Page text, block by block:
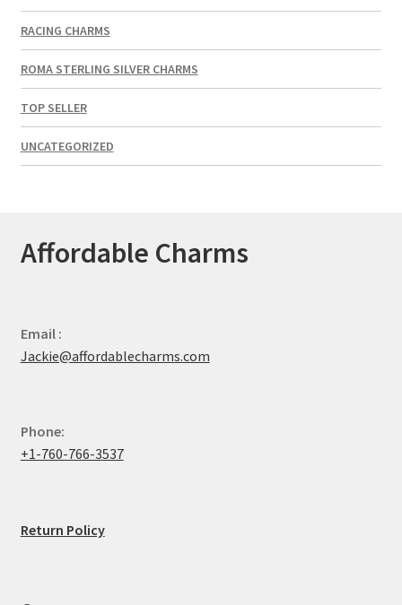
RACING CHARMS
ROMA STERLING SILVER CHARMS
TOP SELLER
UNCATEGORIZED
Affordable Charms
Email :
Jackie@affordablecharms.com
Phone:
+1-760-766-3537
Return Policy